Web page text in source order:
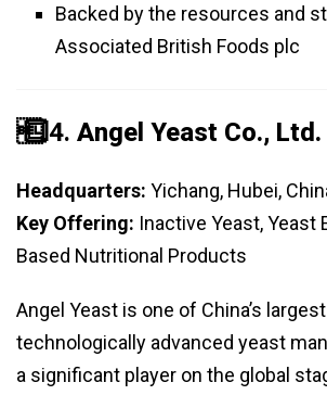
Backed by the resources and
Associated British Foods plc
️⃣ 4. Angel Yeast Co., Ltd.
Headquarters: Yichang, Hubei,
Key Offering: Inactive Yeast, Yeast
Based Nutritional Products
Angel Yeast is one of China’s
technologically advanced yeast
a significant player on the global